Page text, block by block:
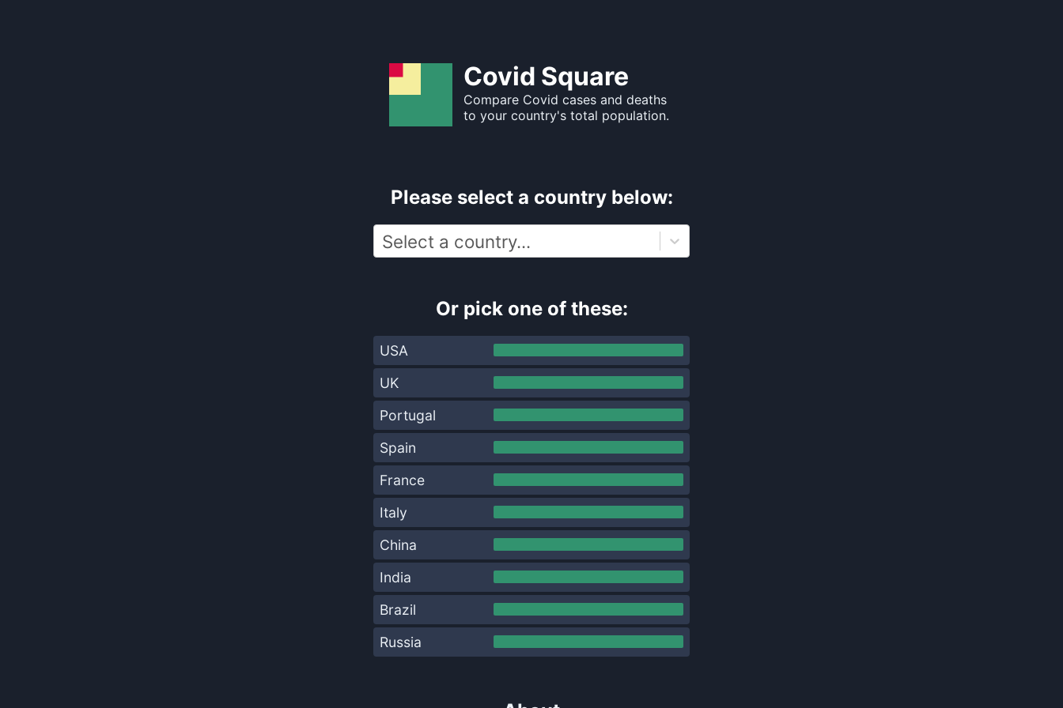
Covid Square
Compare Covid cases and deaths
to your country's total population.
Please select a country below:
Select a country...
Or pick one of these:
USA
UK
Portugal
Spain
France
Italy
China
India
Brazil
Russia